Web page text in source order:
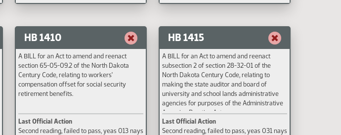
repeal sections 26.1-26-31.4 and 26.1-26-31.8
requirements; to provide a penalty; and to
provide an effective date.
HB 1410
A BILL for an Act to amend and reenact
section 65-05-09.2 of the North Dakota
Century Code, relating to workers'
compensation offset for social security
retirement benefits.
Last Official Action
Second reading, failed to pass, yeas 013 nays
HB 1415
A BILL for an Act to amend and reenact
subsection 2 of section 28-32-01 of the
North Dakota Century Code, relating to
making the state auditor and board of
university and school lands administrative
agencies for purposes of the Administrative
Agencies Practice Act.
Last Official Action
Second reading, failed to pass, yeas 031 nays